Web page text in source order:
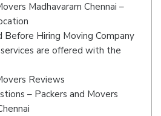
Madhavaram Chennai –
Before Hiring Moving Company
are offered with the
Reviews
– Packers and Movers